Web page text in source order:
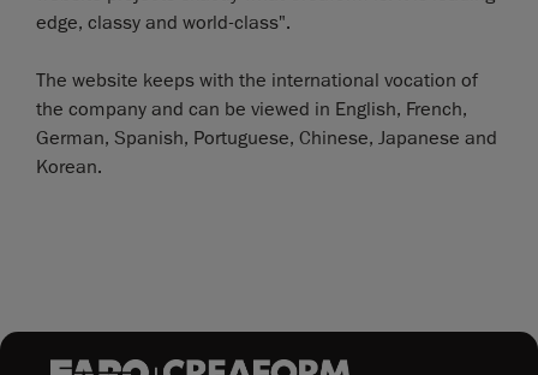
edge, classy and world-class".
The website keeps with the international vocation of
the company and can be viewed in English, French,
German, Spanish, Portuguese, Chinese, Japanese and
Korean.